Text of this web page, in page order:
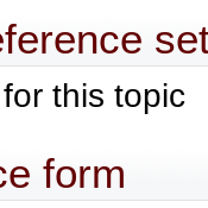
for this topic
form